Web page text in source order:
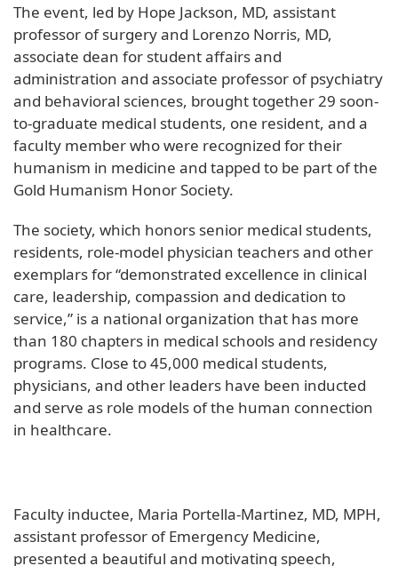
The event, led by Hope Jackson, MD, assistant
professor of surgery and Lorenzo Norris, MD,
associate dean for student affairs and
administration and associate professor of psychiatry
and behavioral sciences, brought together 29 soon-
to-graduate medical students, one resident, and a
faculty member who were recognized for their
humanism in medicine and tapped to be part of the
Gold Humanism Honor Society.
The society, which honors senior medical students,
residents, role-model physician teachers and other
exemplars for “demonstrated excellence in clinical
care, leadership, compassion and dedication to
service,” is a national organization that has more
than 180 chapters in medical schools and residency
programs. Close to 45,000 medical students,
physicians, and other leaders have been inducted
and serve as role models of the human connection
in healthcare.
Faculty inductee, Maria Portella-Martinez, MD, MPH,
assistant professor of Emergency Medicine,
presented a beautiful and motivating speech,